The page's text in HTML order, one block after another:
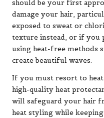
should be your first
damage your hair,
exposed to sweat or
texture instead, or if you
using heat-free methods
create beautiful waves.
If you must resort to
high-quality heat
will safeguard your hair
heat styling while